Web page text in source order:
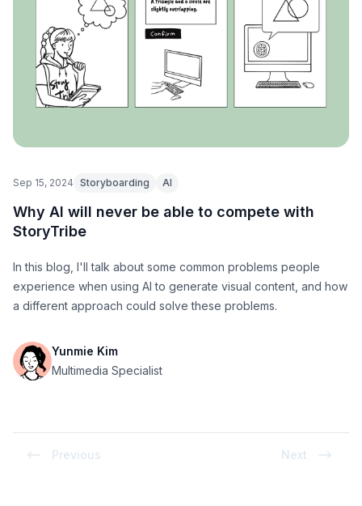
Sep 15, 2024 Storyboarding AI
Why AI will never be able to compete with
StoryTribe
In this blog, I'll talk about some common problems people
experience when using AI to generate visual content, and how
a different approach could solve these problems.
Yunmie Kim
Multimedia Specialist
Previous Next